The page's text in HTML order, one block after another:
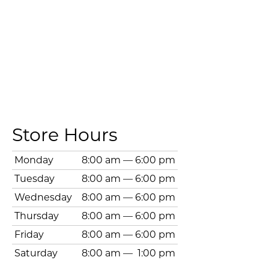
Store Hours
Monday 8:00 am — 6:00 pm
Tuesday
8:00 am — 6:00 pm
Wednesday
8:00 am — 6:00 pm
Thursday
8:00 am — 6:00 pm
Friday
8:00 am — 6:00 pm
Saturday
8:00 am — 1:00 pm